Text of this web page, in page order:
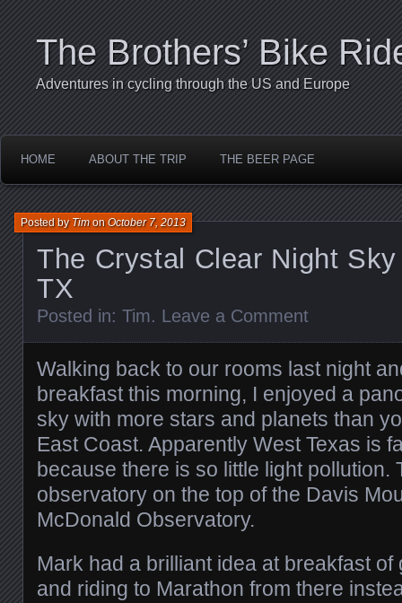
The Brothers’ Bike
Adventures in cycling through the US and Europe
HOME ABOUT THE TRIP THE BEER PAGE
The Crystal Clear Night
TX
Posted byTimonOctober 7, 2013
Posted in: Tim. Leave a Comment
Walking back to our rooms last night
breakfast this morning, I enjoyed a
sky with more stars and planets than
East Coast. Apparently West Texas is
because there is so little light pollution.
observatory on the top of the Davis
McDonald Observatory.
Mark had a brilliant idea at breakfast
and riding to Marathon from there